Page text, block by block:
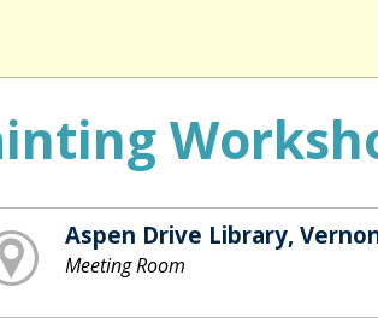
Aspen Drive Library,
Meeting Room